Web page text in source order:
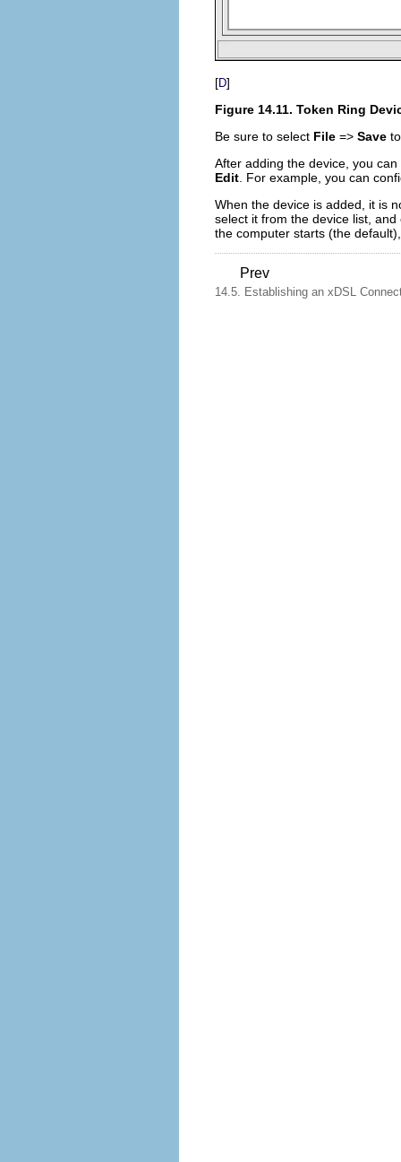
[D]
Figure 14.11. Token Ring
Be sure to select File => Save
After adding the device, you
Edit . For example, you can
When the device is added, it is
select it from the device list,
the computer starts (the
Prev
14.5. Establishing an xDSL